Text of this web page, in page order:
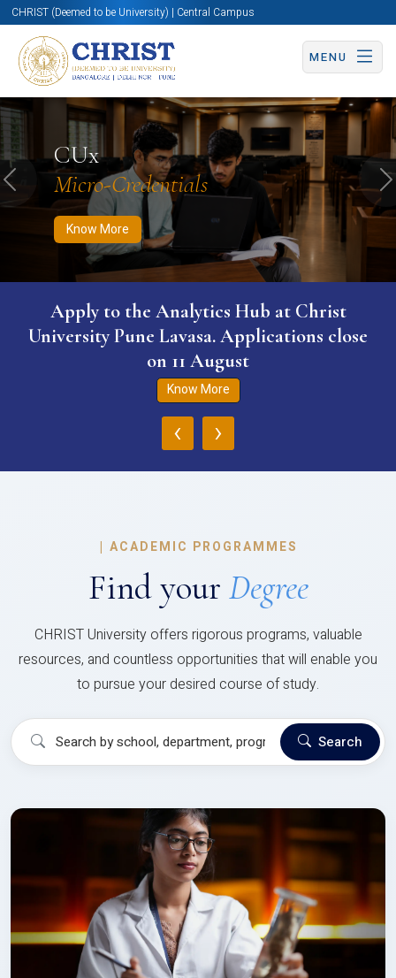
CHRIST (Deemed to be University) | Central Campus
MENU
CUx
Micro-Credentials
Know More
Know More Apply Now Apply Now
Previous
Apply to the Analytics Hub at Christ
University Pune Lavasa. Applications close
on 11 August
Know More
‹ ›
| ACADEMIC PROGRAMMES
Find your Degree
CHRIST University offers rigorous programs, valuable
resources, and countless opportunities that will enable you
to pursue your desired course of study.
Search